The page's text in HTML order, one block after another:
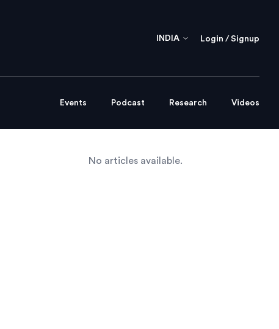
INDIA Login / Signup
Events Podcast Research Videos
No articles available.